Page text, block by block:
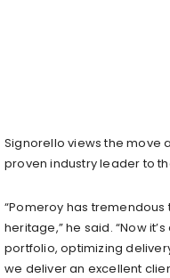
Signorello views the move
proven industry leader to
“Pomeroy has
heritage,” he said. “Now
portfolio, optimizing
we deliver an excellent